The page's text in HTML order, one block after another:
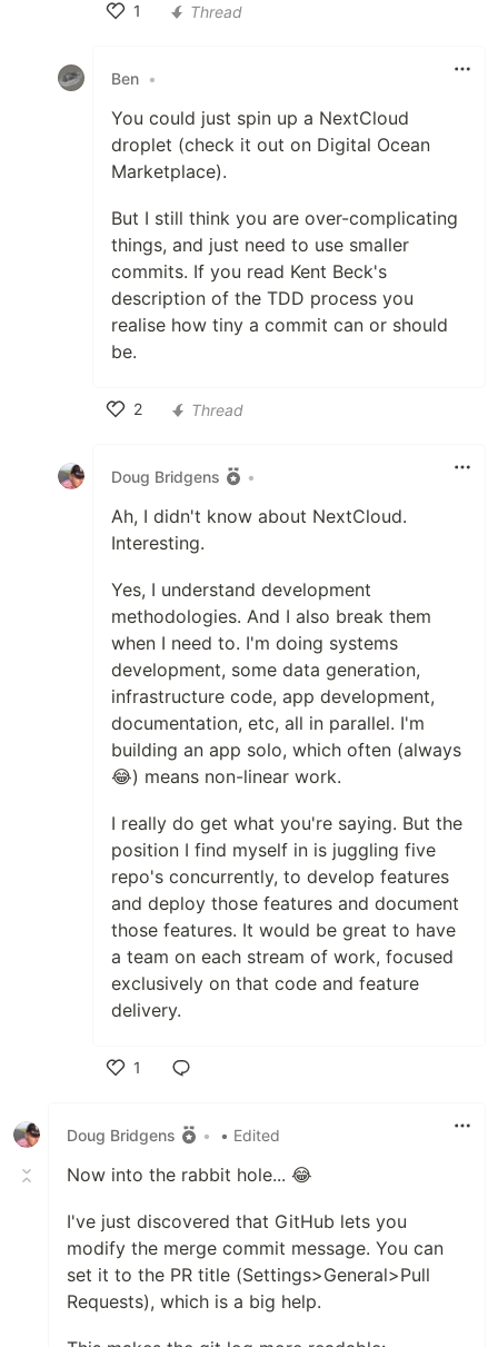
1
Thread
Ben •
You could just spin up a NextCloud
droplet (check it out on Digital Ocean
Marketplace).
But I still think you are over-complicating
things, and just need to use smaller
commits. If you read Kent Beck's
description of the TDD process you
realise how tiny a commit can or should
be.
2
Thread
Doug Bridgens •
Ah, I didn't know about NextCloud.
Interesting.
Yes, I understand development
methodologies. And I also break them
when I need to. I'm doing systems
development, some data generation,
infrastructure code, app development,
documentation, etc, all in parallel. I'm
building an app solo, which often (always
😂) means non-linear work.
I really do get what you're saying. But the
position I find myself in is juggling five
repo's concurrently, to develop features
and deploy those features and document
those features. It would be great to have
a team on each stream of work, focused
exclusively on that code and feature
delivery.
1
Doug Bridgens
• • Edited
Now into the rabbit hole... 😂
I've just discovered that GitHub lets you
modify the merge commit message. You can
set it to the PR title (Settings>General>Pull
Requests), which is a big help.